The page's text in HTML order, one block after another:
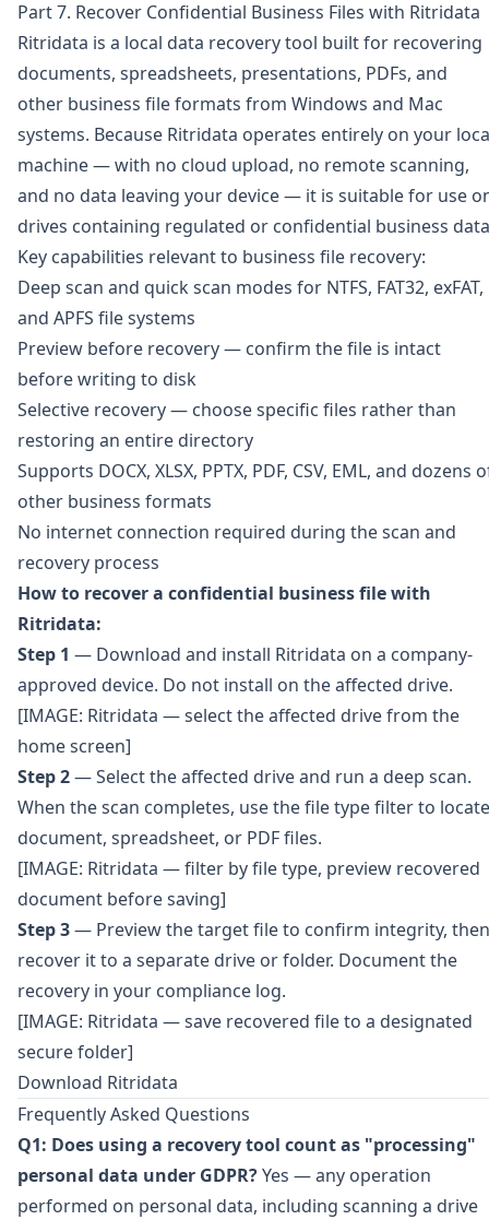
Part 7. Recover Confidential Business Files with Ritridata
Ritridata is a local data recovery tool built for recovering
documents, spreadsheets, presentations, PDFs, and
other business file formats from Windows and Mac
systems. Because Ritridata operates entirely on your
machine — with no cloud upload, no remote scanning,
and no data leaving your device — it is suitable for use
drives containing regulated or confidential business
Key capabilities relevant to business file recovery:
Deep scan and quick scan modes for NTFS, FAT32, exFAT,
and APFS file systems
Preview before recovery — confirm the file is intact
before writing to disk
Selective recovery — choose specific files rather than
restoring an entire directory
Supports DOCX, XLSX, PPTX, PDF, CSV, EML, and dozens
other business formats
No internet connection required during the scan and
recovery process
How to recover a confidential business file with
Ritridata:
Step 1 — Download and install Ritridata on a company-
approved device. Do not install on the affected drive.
[IMAGE: Ritridata — select the affected drive from the
home screen]
Step 2— Select the affected drive and run a deep scan.
When the scan completes, use the file type filter to locate
document, spreadsheet, or PDF files.
[IMAGE: Ritridata — filter by file type, preview recovered
document before saving]
Step 3— Preview the target file to confirm integrity, then
recover it to a separate drive or folder. Document the
recovery in your compliance log.
[IMAGE: Ritridata — save recovered file to a designated
secure folder]
Download Ritridata
Frequently Asked Questions
Q1: Does using a recovery tool count as "processing"
personal data under GDPR?Yes — any operation
performed on personal data, including scanning a drive